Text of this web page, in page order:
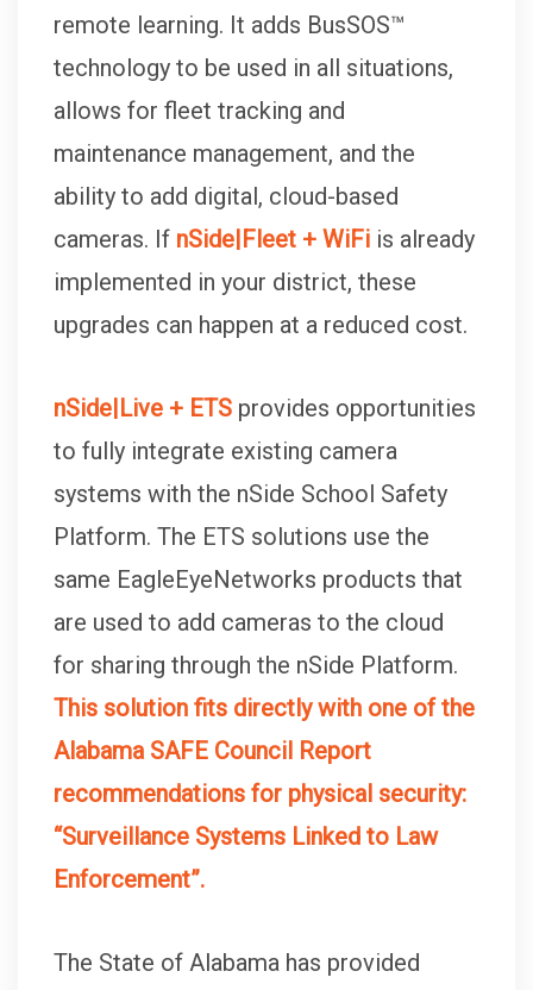
remote learning. It adds BusSOS™
technology to be used in all situations,
allows for fleet tracking and
maintenance management, and the
ability to add digital, cloud-based
cameras. If nSide|Fleet + WiFi is already
implemented in your district, these
upgrades can happen at a reduced cost.
nSide|Live + ETS provides opportunities
to fully integrate existing camera
systems with the nSide School Safety
Platform. The ETS solutions use the
same EagleEyeNetworks products that
are used to add cameras to the cloud
for sharing through the nSide Platform.
This solution fits directly with one of the
Alabama SAFE Council Report
recommendations for physical security:
“Surveillance Systems Linked to Law
Enforcement”.
The State of Alabama has provided